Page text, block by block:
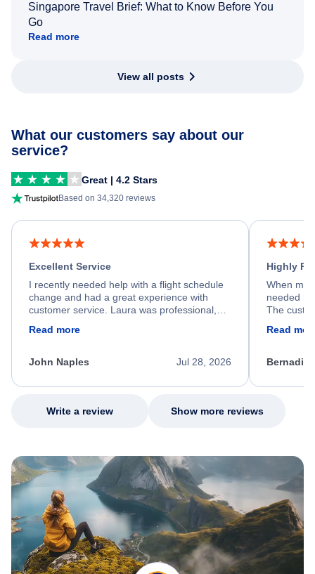
Singapore Travel Brief: What to Know Before You
Go
Read more
View all posts
What our customers say about our
service?
Great | 4.2 Stars
Based on 34,320 reviews
Excellent Service
I recently needed help with a flight schedule
change and had a great experience with
customer service. Laura was professional,
process. She quickly found a solution and
appreciate her excellent service.
Read more
Jul 28, 2026
John Naples
Highly
When my
needed
The
my issue.
Read
Write a review Show more reviews